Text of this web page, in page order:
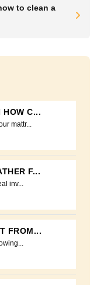
to clean a
HOW C...
mattr...
F...
inv...
FROM...